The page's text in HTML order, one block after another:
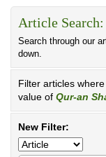
Article Search:
Search through our
down.
Filter articles
value of Qur-an
New Filter: